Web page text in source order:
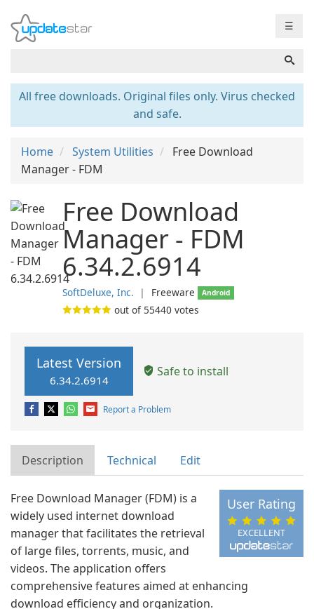
☰
All free downloads. Original files only. Virus checked
and safe.
Home System Utilities
Free Download
Manager - FDM
Free Download
Manager - FDM
6.34.2.6914
SoftDeluxe, Inc. ❘ Freeware Android
out of 55440 votes
Latest Version
6.34.2.6914
Safe to install
Report a Problem
Description Technical Edit
EXCELLENT
User Rating
Free Download Manager (FDM) is a
widely used internet download
manager that facilitates the retrieval
of large files, torrents, music, and
videos. The application offers
comprehensive features aimed at enhancing
download efficiency and organization.